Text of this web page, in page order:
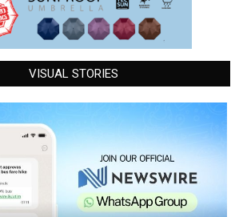
VISUAL STORIES